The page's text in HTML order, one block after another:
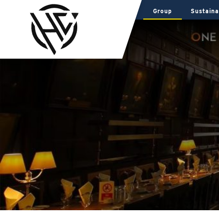
Group